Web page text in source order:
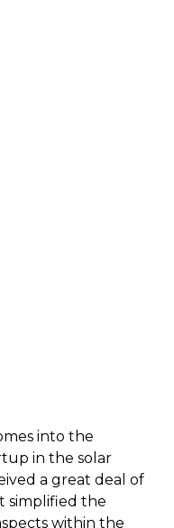
into the
in the solar
a great deal of
simplified the
within the